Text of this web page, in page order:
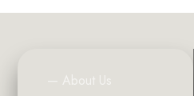
— About Us